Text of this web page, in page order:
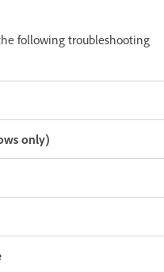
following troubleshooting
only)